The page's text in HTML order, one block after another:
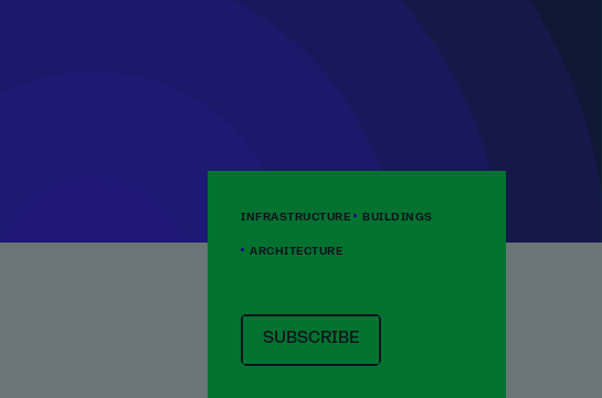
INFRASTRUCTURE BUILDINGS
ARCHITECTURE
SUBSCRIBE